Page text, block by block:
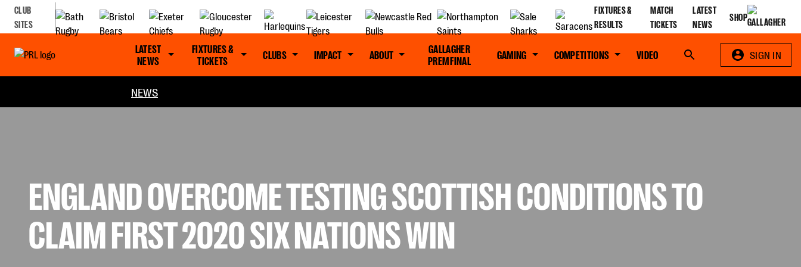
CLUB
SITES
FIXTURES &
RESULTS
MATCH
TICKETS
LATEST
NEWS
SHOP
LATEST
NEWS
FIXTURES &
TICKETS
CLUBS IMPACT ABOUT
GALLAGHER
PREM FINAL
GAMING COMPETITIONS VIDEO Search SIGN IN
NEWS
ENGLAND OVERCOME TESTING SCOTTISH CONDITIONS TO
CLAIM FIRST 2020 SIX NATIONS WIN